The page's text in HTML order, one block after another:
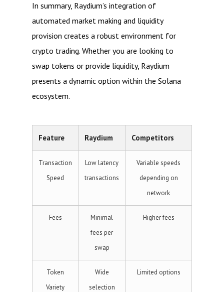
In summary, Raydium’s integration of
automated market making and liquidity
provision creates a robust environment for
crypto trading. Whether you are looking to
swap tokens or provide liquidity, Raydium
presents a dynamic option within the Solana
ecosystem.
Feature Raydium Competitors
Transaction
Speed
Low latency
transactions
Variable speeds
depending on
network
Fees
Minimal
fees per
swap
Higher fees
Token
Variety
Wide
selection
Limited options